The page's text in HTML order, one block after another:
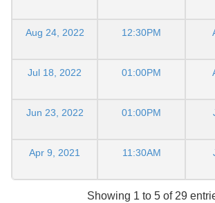
Aug 24, 2022 12:30PM
Jul 18, 2022 01:00PM
Jun 23, 2022 01:00PM
Apr 9, 2021 11:30AM
Showing 1 to 5 of 29